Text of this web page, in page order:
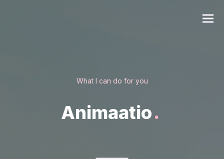
What I can do for you
Animaatio.